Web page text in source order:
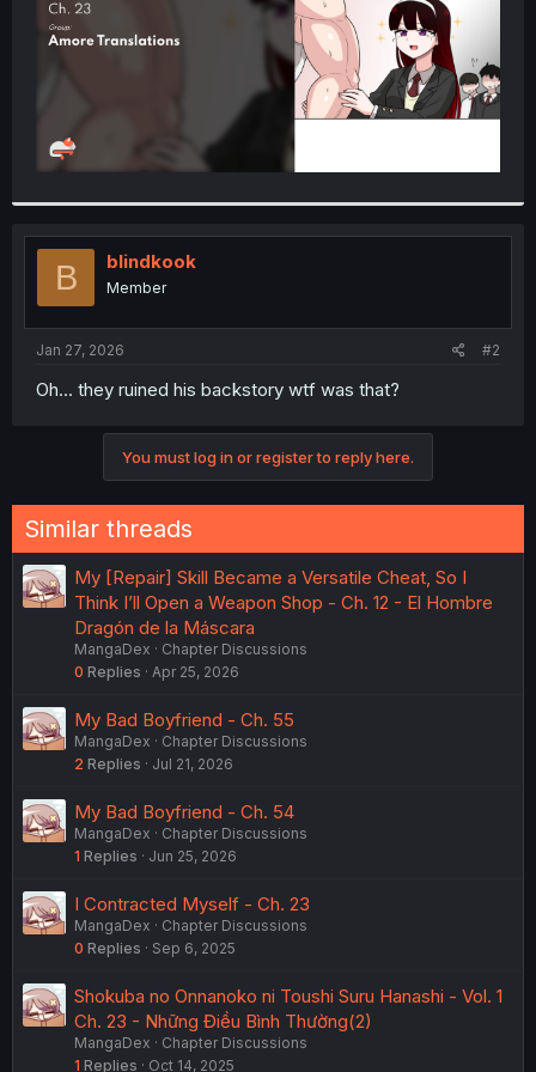
B blindkook
Member
Jan 27, 2026 #2
Oh... they ruined his backstory wtf was that?
You must log in or register to reply here.
Similar threads
My [Repair] Skill Became a Versatile Cheat, So I
Think I’ll Open a Weapon Shop - Ch. 12 - El Hombre
Dragón de la Máscara
MangaDex
Chapter Discussions
0 Replies Apr 25, 2026
My Bad Boyfriend - Ch. 55
MangaDex
Chapter Discussions
2 Replies Jul 21, 2026
My Bad Boyfriend - Ch. 54
MangaDex
Chapter Discussions
1 Replies Jun 25, 2026
I Contracted Myself - Ch. 23
MangaDex
Chapter Discussions
0 Replies Sep 6, 2025
Shokuba no Onnanoko ni Toushi Suru Hanashi - Vol. 1
Ch. 23 - Những Điều Bình Thường(2)
MangaDex
Chapter Discussions
1 Replies Oct 14, 2025